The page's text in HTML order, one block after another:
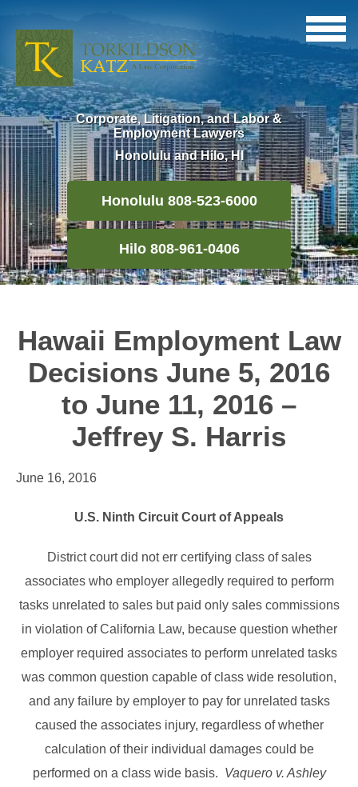
Corporate, Litigation, and Labor &
Employment Lawyers
Honolulu and Hilo, HI
Honolulu 808-523-6000
Hilo 808-961-0406
Hawaii Employment Law
Decisions June 5, 2016
to June 11, 2016 –
Jeffrey S. Harris
June 16, 2016
U.S. Ninth Circuit Court of Appeals
District court did not err certifying class of sales
associates who employer allegedly required to perform
tasks unrelated to sales but paid only sales commissions
in violation of California Law, because question whether
employer required associates to perform unrelated tasks
was common question capable of class wide resolution,
and any failure by employer to pay for unrelated tasks
caused the associates injury, regardless of whether
calculation of their individual damages could be
performed on a class wide basis. Vaquero v. Ashley